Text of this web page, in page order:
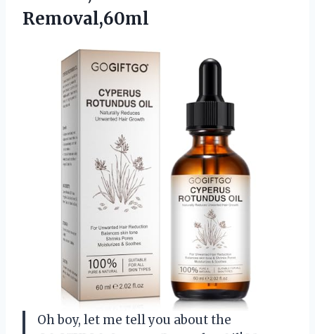
Removal,60ml
Oh boy, let me tell you about the